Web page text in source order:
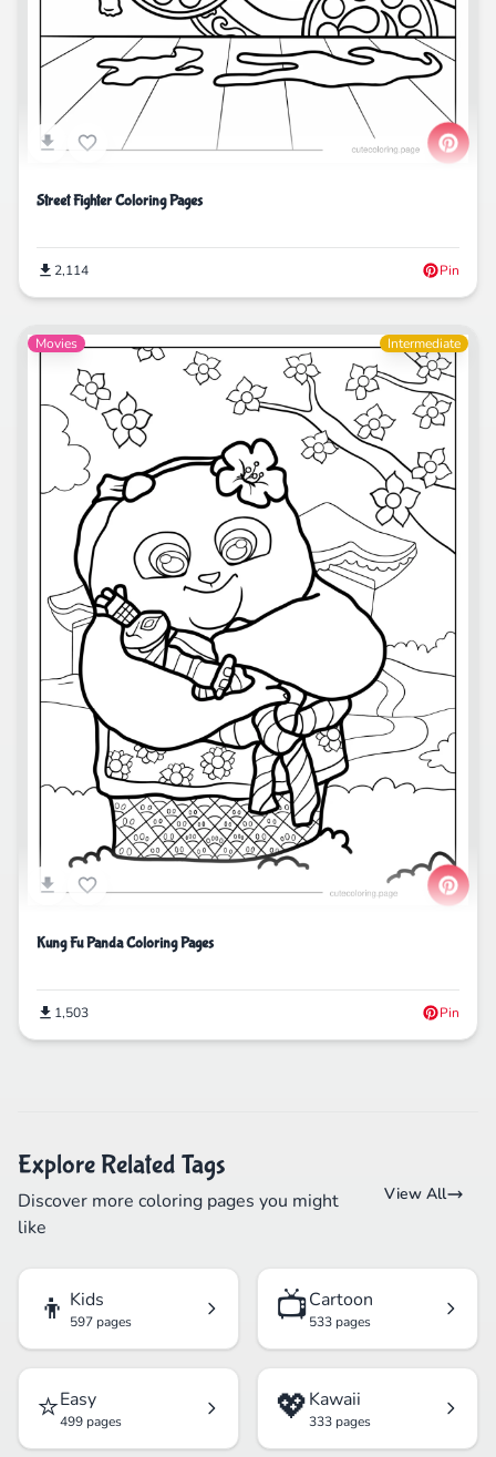
Street Fighter Coloring Pages
2,114 Pin
Movies Intermediate
Kung Fu Panda Coloring Pages
1,503 Pin
Explore Related Tags
Discover more coloring pages you might
like
View All
👦 Kids
597 pages 📺Cartoon
533 pages
⭐Easy
499 pages 💖Kawaii
333 pages